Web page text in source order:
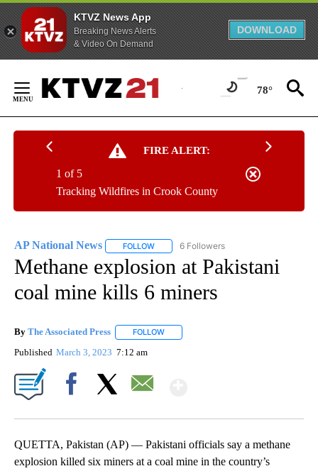
KTVZ News App
Breaking News Alerts
& Video On Demand
DOWNLOAD
Content
78°
FIRE ALERT:
Tracking Wildfires in Crook County
1 of 5
AP National News FOLLOW FOLLOW "AP NATIONAL NEWS" TO
6 Followers
Methane explosion at Pakistani
coal mine kills 6 miners
By The Associated Press FOLLOW
Published March 3, 2023 7:12 am
QUETTA, Pakistan (AP) — Pakistani officials say a methane
explosion killed six miners at a coal mine in the country’s